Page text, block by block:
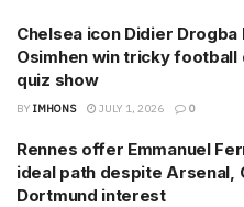
Chelsea icon Didier
Osimhen win tricky football
quiz show
BY IMHONS JULY 1, 2026 0
Rennes offer Emmanuel
ideal path despite Arsenal,
Dortmund interest